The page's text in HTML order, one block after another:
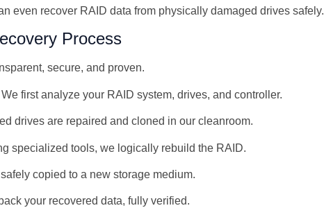
even recover RAID data from physically damaged drives safely.
Process
secure, and proven.
first analyze your RAID system, drives, and controller.
drives are repaired and cloned in our cleanroom.
specialized tools, we logically rebuild the RAID.
copied to a new storage medium.
your recovered data, fully verified.